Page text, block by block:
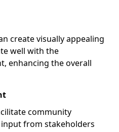
create visually appealing
well with the
enhancing the overall
community
from stakeholders